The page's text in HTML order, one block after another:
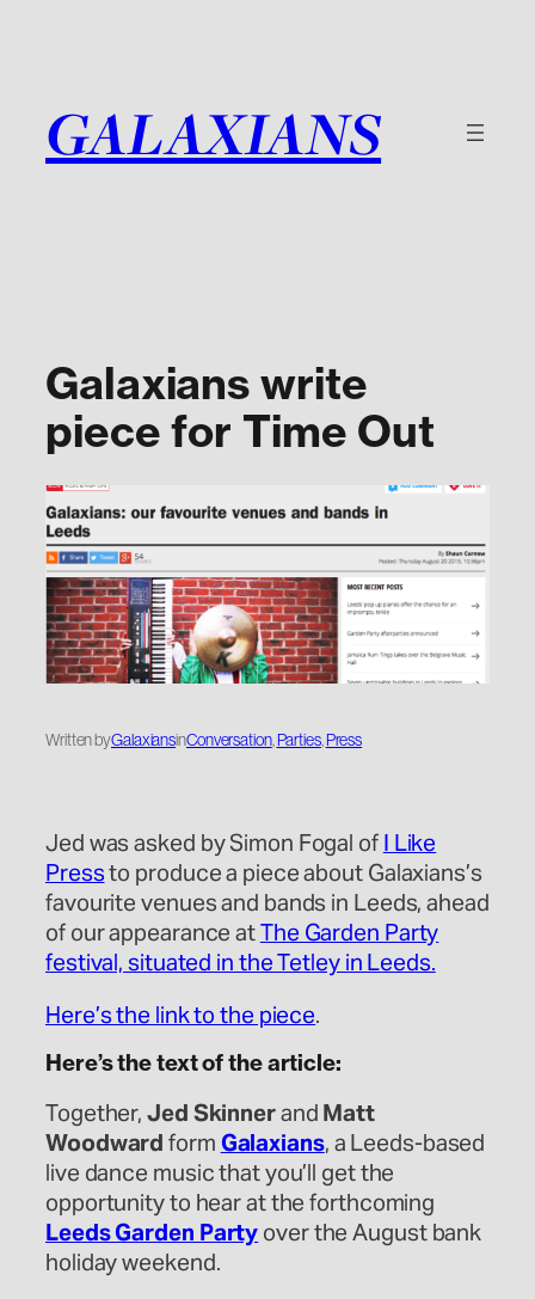
GALAXIANS
Galaxians write
piece for Time Out
Written byGalaxiansinConversation, Parties, Press
Jed was asked by Simon Fogal of I Like
Pressto produce a piece about Galaxians’s
favourite venues and bands in Leeds, ahead
of our appearance atThe Garden Party
festival, situated in the Tetley in Leeds.
Here’s the link to the piece.
Here’s the text of the article:
Together, Jed Skinnerand Matt
Woodward form Galaxians, a Leeds-based
live dance music that you’ll get the
opportunity to hear at the forthcoming
Leeds Garden Party over the August bank
holiday weekend.